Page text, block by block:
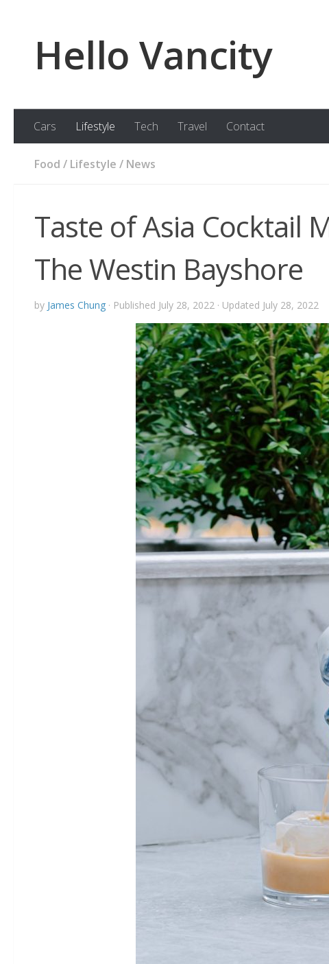
Hello Vancity
Cars Lifestyle Tech Travel Contact
Food / Lifestyle / News
Taste of Asia Cocktail
The Westin Bayshore
by James Chung · Published July 28, 2022 · Updated July 28, 2022